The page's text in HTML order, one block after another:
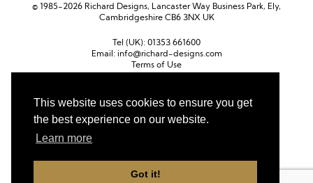
This website uses cookies to ensure you get
the best experience on our website.
Learn more
Got it!
© 1985-2026 Richard Designs, Lancaster Way Business Park, Ely,
Cambridgeshire CB6 3NX UK
Tel (UK): 01353 661600
Email: info@richard-designs.com
Terms of Use
Cookie Policy
Currency
ポンド (GBP)